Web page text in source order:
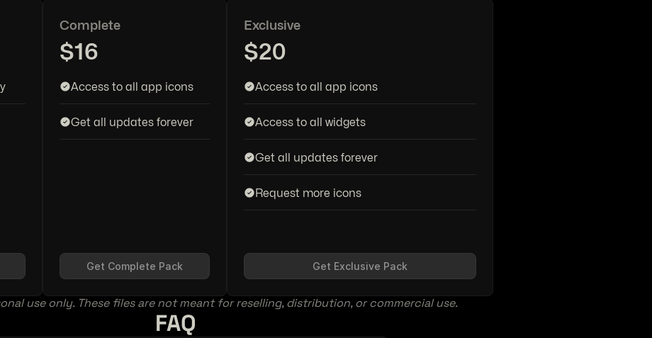
Complete
$16
Access to all app icons
Get all updates forever
Get Complete Pack
Exclusive
$20
Access to all app icons
Access to all widgets
Get all updates forever
Request more icons
Get Exclusive Pack
use only. These files are not meant for reselling, distribution, or commercial use.
FAQ